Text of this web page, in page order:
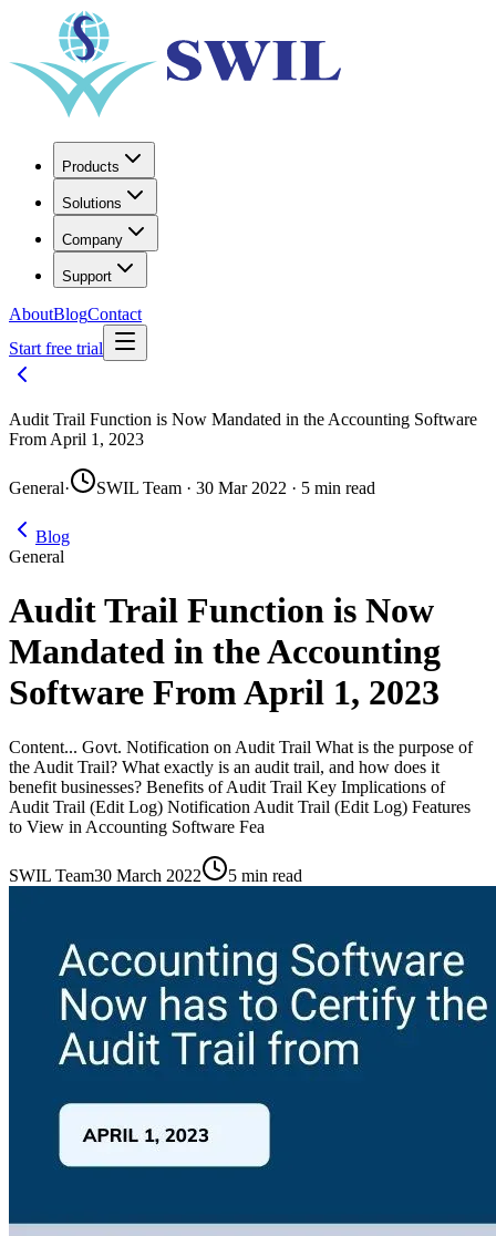
Products
Solutions
Company
Support
AboutBlogContact
Start free trial
Audit Trail Function is Now Mandated in the Accounting Software
From April 1, 2023
General· SWIL Team · 30 Mar 2022 · 5 min read
Blog
General
Audit Trail Function is Now
Mandated in the Accounting
Software From April 1, 2023
Content... Govt. Notification on Audit Trail What is the purpose of
the Audit Trail? What exactly is an audit trail, and how does it
benefit businesses? Benefits of Audit Trail Key Implications of
Audit Trail (Edit Log) Notification Audit Trail (Edit Log) Features
to View in Accounting Software Fea
SWIL Team30 March 2022 5 min read